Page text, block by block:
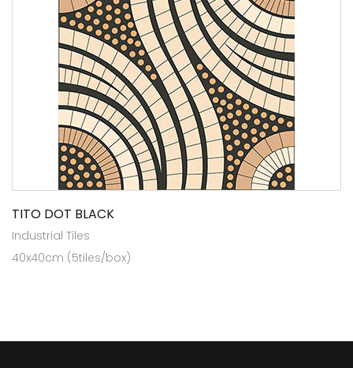
TITO DOT BLACK
Industrial Tiles
40x40cm (5tiles/box)